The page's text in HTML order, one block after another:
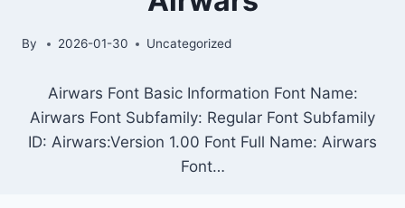
By 2026-01-30 Uncategorized
Airwars Font Basic Information Font Name:
Airwars Font Subfamily: Regular Font Subfamily
ID: Airwars:Version 1.00 Font Full Name: Airwars
Font…